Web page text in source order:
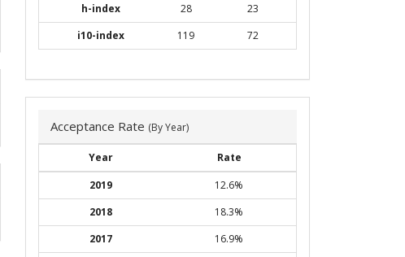
h-index
28
23
i10-index
119 72
Acceptance Rate (By Year)
Year
Rate
2019
12.6%
2018
18.3%
2017
16.9%